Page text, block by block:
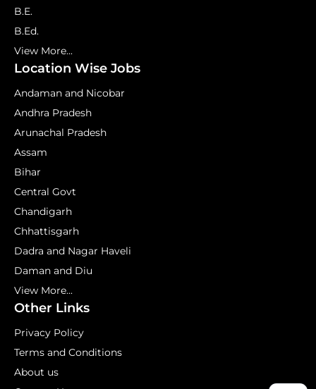
B.E.
B.Ed.
View More...
Location Wise Jobs
Andaman and Nicobar
Andhra Pradesh
Arunachal Pradesh
Assam
Bihar
Central Govt
Chandigarh
Chhattisgarh
Dadra and Nagar Haveli
Daman and Diu
View More...
Other Links
Privacy Policy
Terms and Conditions
About us